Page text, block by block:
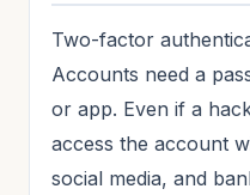
Two-factor
Accounts need a
or app. Even if a
access the account
social media, and